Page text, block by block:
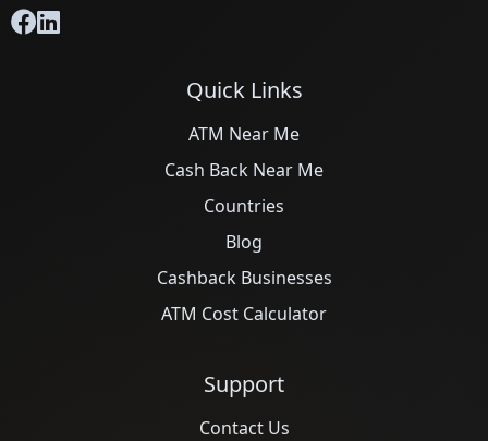
Quick Links
ATM Near Me
Cash Back Near Me
Countries
Blog
Cashback Businesses
ATM Cost Calculator
Support
Contact Us